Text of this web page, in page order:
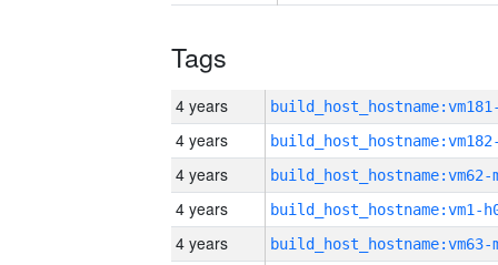
Tags
4 years
4 years
4 years build_host_hostname:vm62-
4 years build_host_hostname:vm1-
4 years build_host_hostname:vm63-